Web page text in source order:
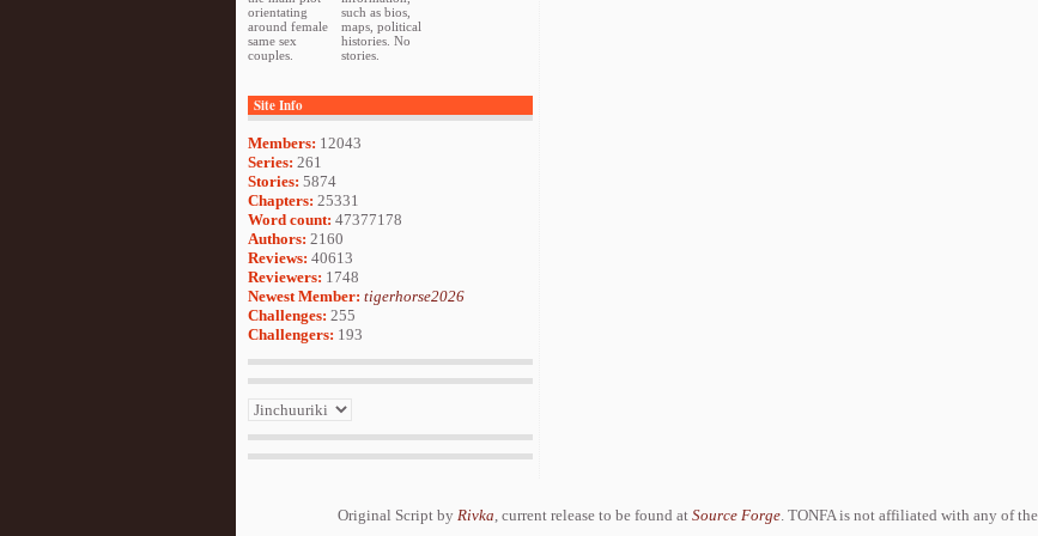
orientating
around female
same sex
couples.
such as bios,
maps, political
histories. No
stories.
Site Info
Members: 12043
Series: 261
Stories: 5874
Chapters: 25331
Word count: 47377178
Authors: 2160
Reviews: 40613
Reviewers: 1748
Newest Member: tigerhorse2026
Challenges: 255
Challengers: 193
Original Script by Rivka, current release to be found at Source Forge. TONFA is not affiliated with any of